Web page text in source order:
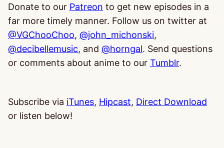
Donate to our Patreon to get new episodes in a
far more timely manner. Follow us on twitter at
@VGChooChoo, @john_michonski,
@decibellemusic, and @horngal. Send questions
or comments about anime to our Tumblr.
Subscribe via iTunes, Hipcast, Direct Download
or listen below!